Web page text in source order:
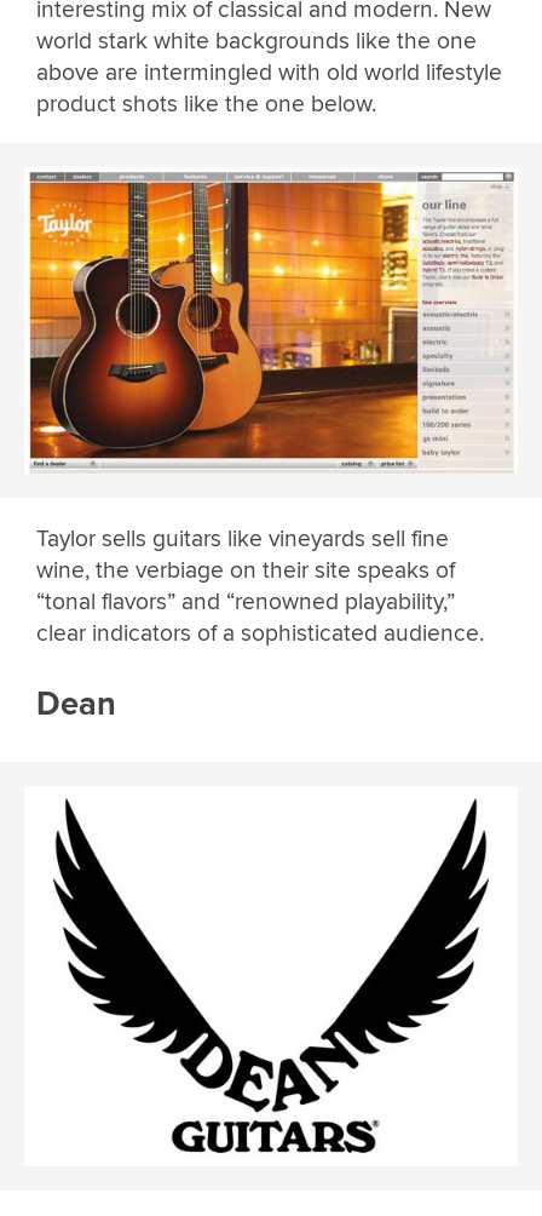
interesting mix of classical and modern. New
world stark white backgrounds like the one
above are intermingled with old world lifestyle
product shots like the one below.
Taylor sells guitars like vineyards sell fine
wine, the verbiage on their site speaks of
“tonal flavors” and “renowned playability,”
clear indicators of a sophisticated audience.
Dean